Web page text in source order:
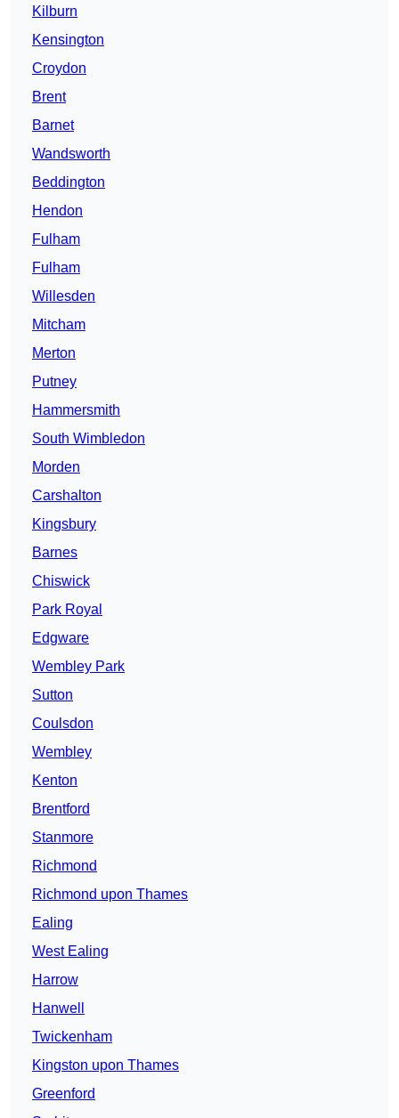
Kilburn
Kensington
Croydon
Brent
Barnet
Wandsworth
Beddington
Hendon
Fulham
Fulham
Willesden
Mitcham
Merton
Putney
Hammersmith
South Wimbledon
Morden
Carshalton
Kingsbury
Barnes
Chiswick
Park Royal
Edgware
Wembley Park
Sutton
Coulsdon
Wembley
Kenton
Brentford
Stanmore
Richmond
Richmond upon Thames
Ealing
West Ealing
Harrow
Hanwell
Twickenham
Kingston upon Thames
Greenford